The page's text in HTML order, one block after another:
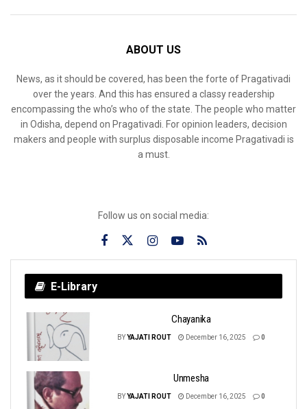
ABOUT US
News, as it should be covered, has been the forte of Pragativadi
over the years. And this has ensured a classy readership
encompassing the who’s who of the state. The people who matter
in Odisha, depend on Pragativadi. For opinion leaders, decision
makers and people with surplus disposable income Pragativadi is
a must.
Follow us on social media:
E-Library
Chayanika
BYYAJATI ROUT December 16, 2025 0
Unmesha
BYYAJATI ROUT December 16, 2025 0